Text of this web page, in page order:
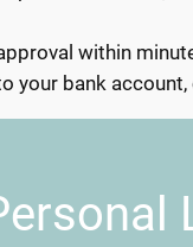
within
bank